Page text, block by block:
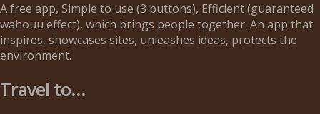
A free app, Simple to use (3 buttons), Efficient (guaranteed
wahouu effect), which brings people together. An app that
inspires, showcases sites, unleashes ideas, protects the
environment.
Travel to...